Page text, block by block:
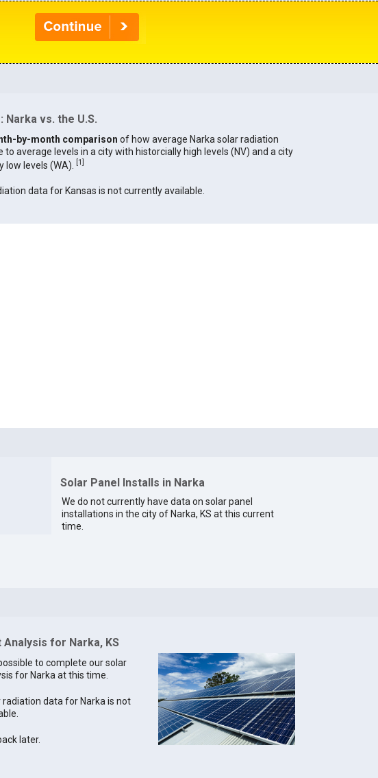
Narka vs. the U.S.
by-month comparison of how average Narka solar radiation
to average levels in a city with historcially high levels (NV) and a city
low levels (WA).
[1]
data for Kansas is not currently available.
Solar Panel Installs in Narka
We do not currently have data on solar panel
installations in the city of Narka, KS at this current
time.
Analysis for Narka, KS
to complete our solar
for Narka at this time.
radiation data for Narka is not
later.